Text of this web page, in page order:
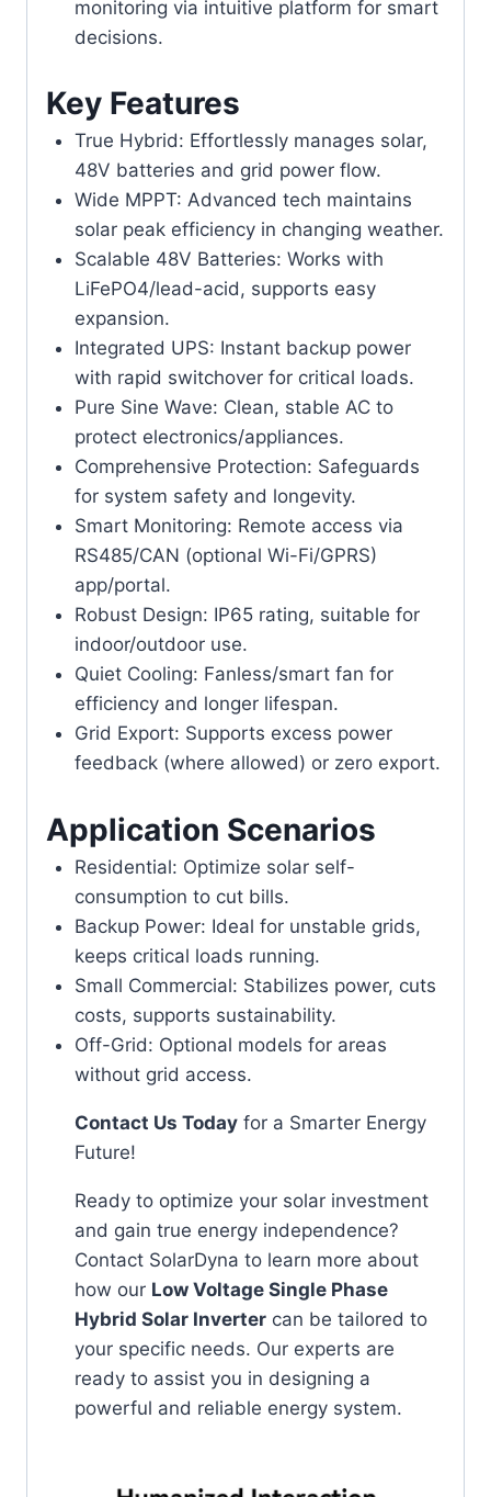
monitoring via intuitive platform for smart
decisions.
Key Features
True Hybrid: Effortlessly manages solar,
48V batteries and grid power flow.
Wide MPPT: Advanced tech maintains
solar peak efficiency in changing weather.
Scalable 48V Batteries: Works with
LiFePO4/lead-acid, supports easy
expansion.
Integrated UPS: Instant backup power
with rapid switchover for critical loads.
Pure Sine Wave: Clean, stable AC to
protect electronics/appliances.
Comprehensive Protection: Safeguards
for system safety and longevity.
Smart Monitoring: Remote access via
RS485/CAN (optional Wi-Fi/GPRS)
app/portal.
Robust Design: IP65 rating, suitable for
indoor/outdoor use.
Quiet Cooling: Fanless/smart fan for
efficiency and longer lifespan.
Grid Export: Supports excess power
feedback (where allowed) or zero export.
Application Scenarios
Residential: Optimize solar self-
consumption to cut bills.
Backup Power: Ideal for unstable grids,
keeps critical loads running.
Small Commercial: Stabilizes power, cuts
costs, supports sustainability.
Off-Grid: Optional models for areas
without grid access.
Contact Us Todayfor a Smarter Energy
Future!
Ready to optimize your solar investment
and gain true energy independence?
Contact SolarDyna to learn more about
how our Low Voltage Single Phase
Hybrid Solar Invertercan be tailored to
your specific needs. Our experts are
ready to assist you in designing a
powerful and reliable energy system.